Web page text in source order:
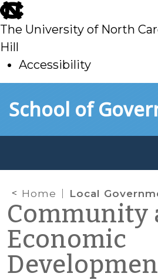
skip
to
main
The University of North
Hill
Accessibility
toSchool of
Home Local Government Owners of Historic Property Asked to Convey Property by End of 2017: What Public Officials
Community
Economic